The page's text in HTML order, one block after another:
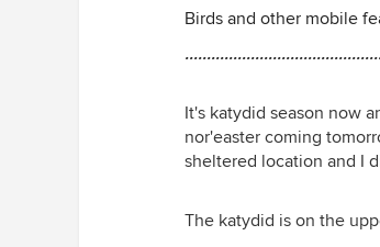
Birds and other mobile
It's katydid season now
nor'easter coming
sheltered location and I
The katydid is on the